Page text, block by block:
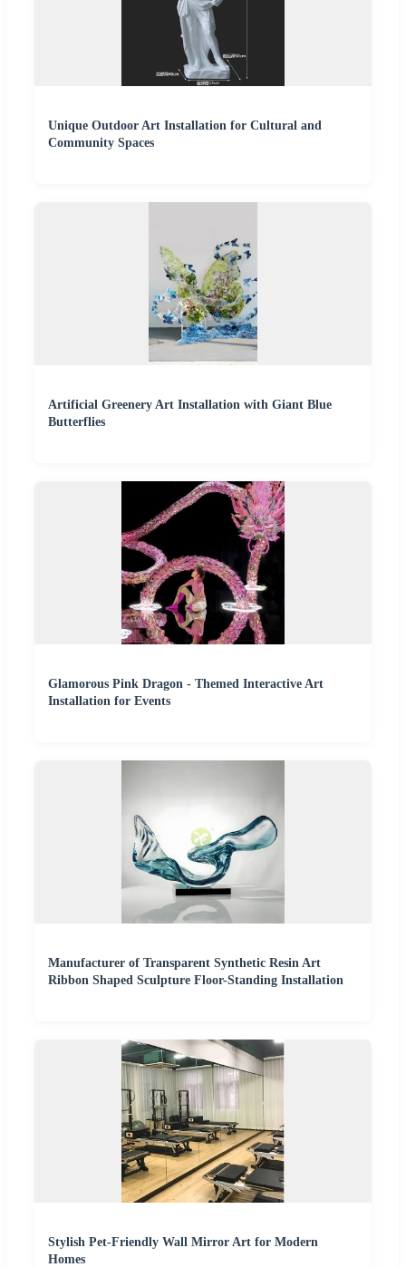
Unique Outdoor Art Installation for Cultural and
Community Spaces
Artificial Greenery Art Installation with Giant Blue
Butterflies
Glamorous Pink Dragon - Themed Interactive Art
Installation for Events
Manufacturer of Transparent Synthetic Resin Art
Ribbon Shaped Sculpture Floor-Standing Installation
Stylish Pet-Friendly Wall Mirror Art for Modern
Homes